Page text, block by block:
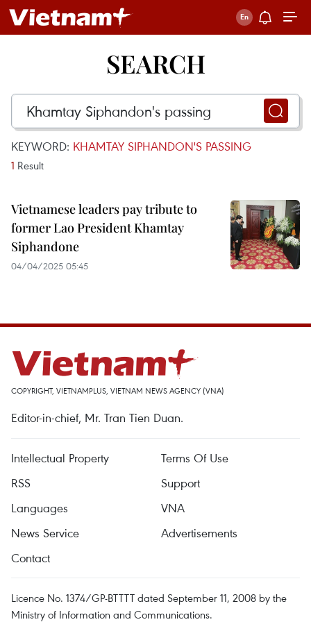
SEARCH
KEYWORD: KHAMTAY SIPHANDON'S PASSING
1 Result
Vietnamese leaders pay tribute to
former Lao President Khamtay
Siphandone
04/04/2025 05:45
COPYRIGHT, VIETNAMPLUS, VIETNAM NEWS AGENCY (VNA)
Editor-in-chief, Mr. Tran Tien Duan.
Intellectual Property
Terms Of Use
RSS
Support
Languages
VNA
News Service
Advertisements
Contact
Licence No. 1374/GP-BTTTT dated September 11, 2008 by the
Ministry of Information and Communications.